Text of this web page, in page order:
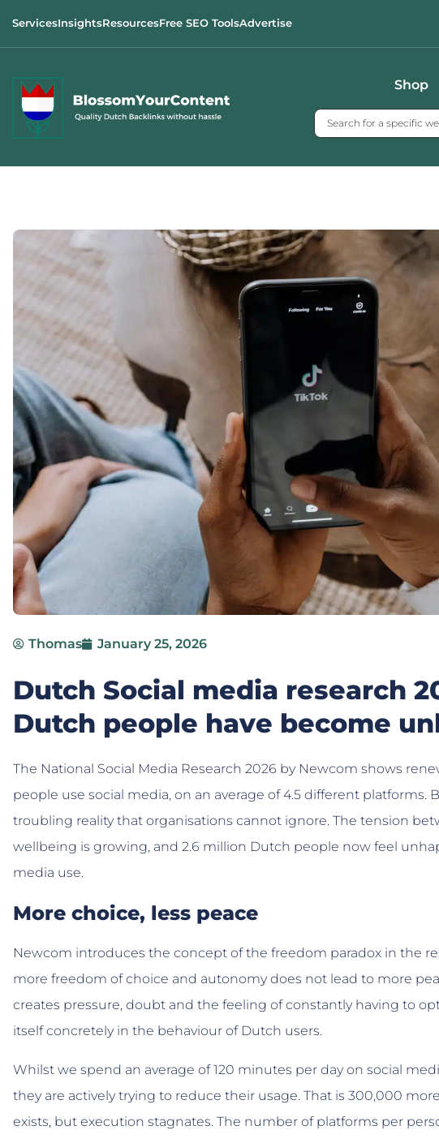
ServicesInsightsResourcesFree SEO ToolsAdvertise
Shop
Thomas January 25, 2026
Dutch Social media research
Dutch people have become
The National Social Media Research 2026 by Newcom shows
people use social media, on an average of 4.5 different platforms.
troubling reality that organisations cannot ignore. The tension
wellbeing is growing, and 2.6 million Dutch people now feel
media use.
More choice, less peace
Newcom introduces the concept of the freedom paradox in the
more freedom of choice and autonomy does not lead to more
creates pressure, doubt and the feeling of constantly having to
itself concretely in the behaviour of Dutch users.
Whilst we spend an average of 120 minutes per day on social
they are actively trying to reduce their usage. That is 300,000
exists, but execution stagnates. The number of platforms per